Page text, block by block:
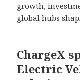
growth,
global hubs
ChargeX
Electric